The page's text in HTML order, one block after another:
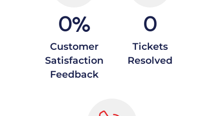
0%
Customer
Satisfaction
Feedback
0
Tickets
Resolved